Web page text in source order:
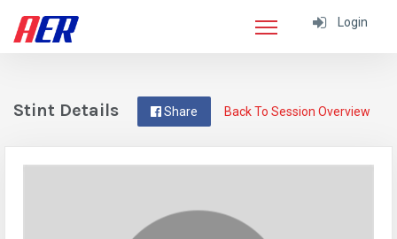
Login
Back To Session Overview
Share
Stint Details